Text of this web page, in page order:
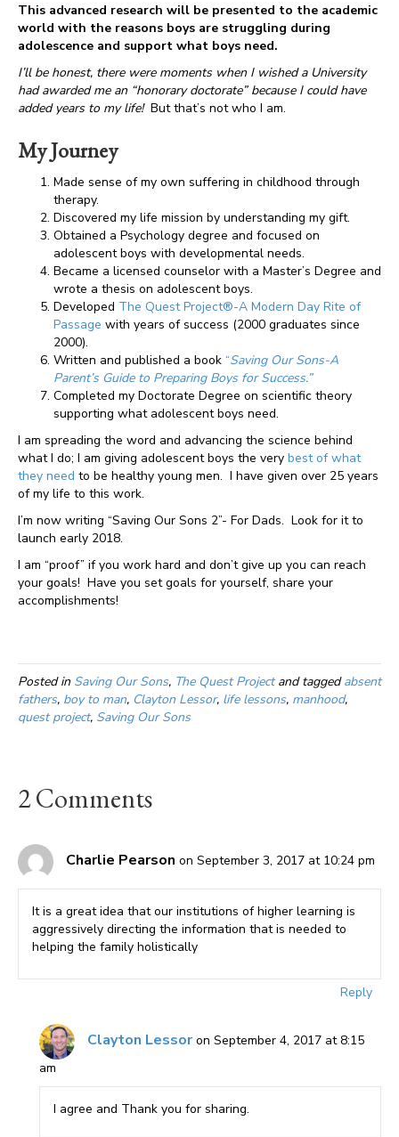
This advanced research will be presented to the academic
world with the reasons boys are struggling during
adolescence and support what boys need.
I’ll be honest, there were moments when I wished a University
had awarded me an “honorary doctorate” because I could have
added years to my life!But that’s not who I am.
My Journey
Made sense of my own suffering in childhood through
therapy.
Discovered my life mission by understanding my gift.
Obtained a Psychology degree and focused on
adolescent boys with developmental needs.
Became a licensed counselor with a Master’s Degree and
wrote a thesis on adolescent boys.
Developed The Quest Project®-A Modern Day Rite of
Passage with years of success (2000 graduates since
2000).
Written and published a book “Saving Our Sons-A
Parent’s Guide to Preparing Boys for Success.”
Completed my Doctorate Degree on scientific theory
supporting what adolescent boys need.
I am spreading the word and advancing the science behind
what I do; I am giving adolescent boys the very best of what
they need to be healthy young men. I have given over 25 years
of my life to this work.
I’m now writing “Saving Our Sons 2”- For Dads. Look for it to
launch early 2018.
I am “proof” if you work hard and don’t give up you can reach
your goals! Have you set goals for yourself, share your
accomplishments!
Posted in Saving Our Sons, The Quest Projectand taggedabsent
fathers, boy to man, Clayton Lessor, life lessons, manhood,
quest project, Saving Our Sons
2 Comments
Charlie Pearson on September 3, 2017 at 10:24 pm
It is a great idea that our institutions of higher learning is
aggressively directing the information that is needed to
helping the family holistically
Reply
Clayton Lessor on September 4, 2017 at 8:15
am
I agree and Thank you for sharing.